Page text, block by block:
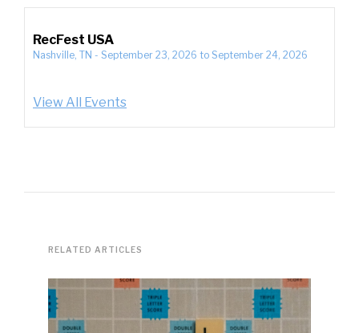
RecFest USA
Nashville, TN - September 23, 2026 to September 24, 2026
View All Events
RELATED ARTICLES